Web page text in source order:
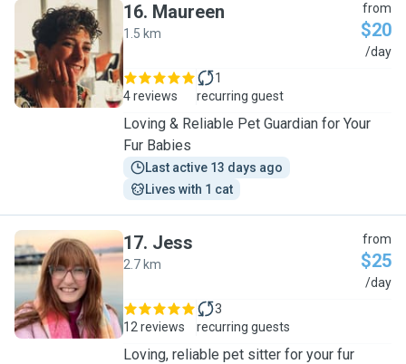
M
16. Maureen
1.5 km
from
$20
/day
4 reviews
1
recurring guest
Loving & Reliable Pet Guardian for Your
Fur Babies
Last active 13 days ago
Lives with 1 cat
J
17. Jess
2.7 km
from
$25
/day
12 reviews
3
recurring guests
Loving, reliable pet sitter for your fur